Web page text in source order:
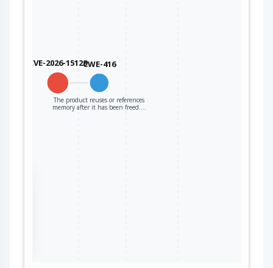
CVE-2026-15129CWE-416
The product reuses or references
memory after it has been freed.…